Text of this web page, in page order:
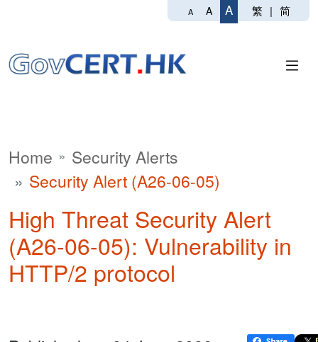
A A A 繁 | 简
Home
Security Alerts
Security Alert (A26-06-05)
High Threat Security Alert
(A26-06-05): Vulnerability in
HTTP/2 protocol